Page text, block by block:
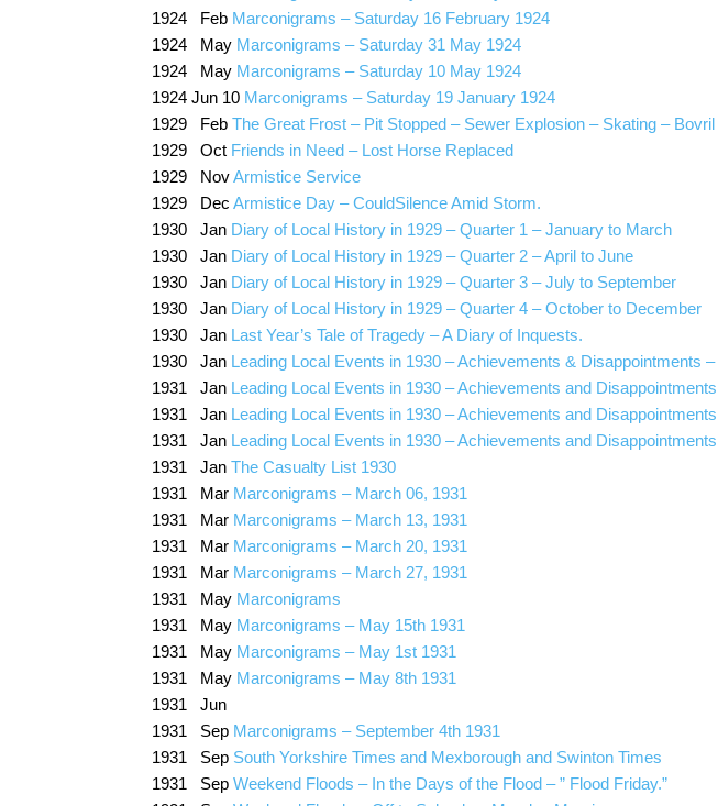
1924 Feb Marconigrams – Saturday 16 February 1924
1924 May Marconigrams – Saturday 31 May 1924
1924 May Marconigrams – Saturday 10 May 1924
1924 Jun 10 Marconigrams – Saturday 19 January 1924
1929 Feb The Great Frost – Pit Stopped – Sewer Explosion – Skating –
1929 Oct Friends in Need – Lost Horse Replaced
1929 NovArmistice Service
1929 Dec Armistice Day – CouldSilence Amid Storm.
1930 Jan Diary of Local History in 1929 – Quarter 1 – January to March
1930 Jan Diary of Local History in 1929 – Quarter 2 – April to June
1930 Jan Diary of Local History in 1929 – Quarter 3 – July to September
1930 Jan Diary of Local History in 1929 – Quarter 4 – October to December
1930 Jan Last Year’s Tale of Tragedy – A Diary of Inquests.
1930 Jan Leading Local Events in 1930 – Achievements & Disappointments –
1931 Jan Leading Local Events in 1930 – Achievements and
1931 Jan Leading Local Events in 1930 – Achievements and
1931 Jan Leading Local Events in 1930 – Achievements and
1931 Jan The Casualty List 1930
1931 Mar Marconigrams – March 06, 1931
1931 Mar Marconigrams – March 13, 1931
1931 Mar Marconigrams – March 20, 1931
1931 Mar Marconigrams – March 27, 1931
1931 May Marconigrams
1931 May Marconigrams – May 15th 1931
1931 May Marconigrams – May 1st 1931
1931 May Marconigrams – May 8th 1931
1931 Jun
1931 Sep Marconigrams – September 4th 1931
1931 Sep South Yorkshire Times and Mexborough and Swinton Times
1931 Sep Weekend Floods – In the Days of the Flood – ” Flood Friday.”